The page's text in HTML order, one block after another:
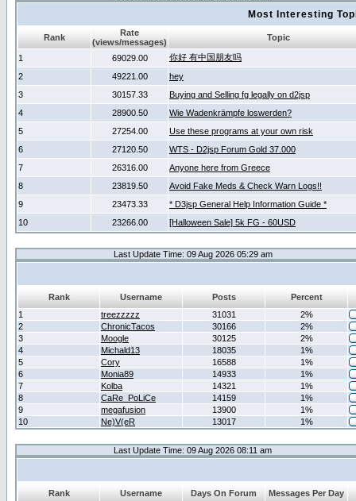
Most Interesting
Rank
Rate
(views/messages)
Topic
1 69029.00
你好 有中国朋友吗
2
49221.00
hey
3
30157.33
Buying and Selling fg legally on d2jsp
4
28900.50
Wie Wadenkrämpfe loswerden?
5
27254.00
Use these programs at your own risk
6
27120.50
WTS - D2jsp Forum Gold 37.000
7
26316.00
Anyone here from Greece
8
23819.50
Avoid Fake Meds & Check Warn Logs!!
9
23473.33
* D3jsp General Help Information Guide *
10
23266.00 [Halloween Sale] 5k FG - 60USD
Last Update Time: 09 Aug 2026 05:29 am
Rank Username Posts
Percent
1
treezzzzz 31031
2%
2
ChronicTacos 30166
2%
3
Moogle 30125
2%
4
Michald13 18035
1%
5
Cory 16588
1%
6
Monia89 14933
1%
7
Kolba 14321
1%
8
CaRe_PoLiCe 14159
1%
9
megafusion 13900
1%
10
Ne)V(eR 13017 1%
Last Update Time: 09 Aug 2026 08:11 am
Rank Username Days On Forum
Messages Per Day